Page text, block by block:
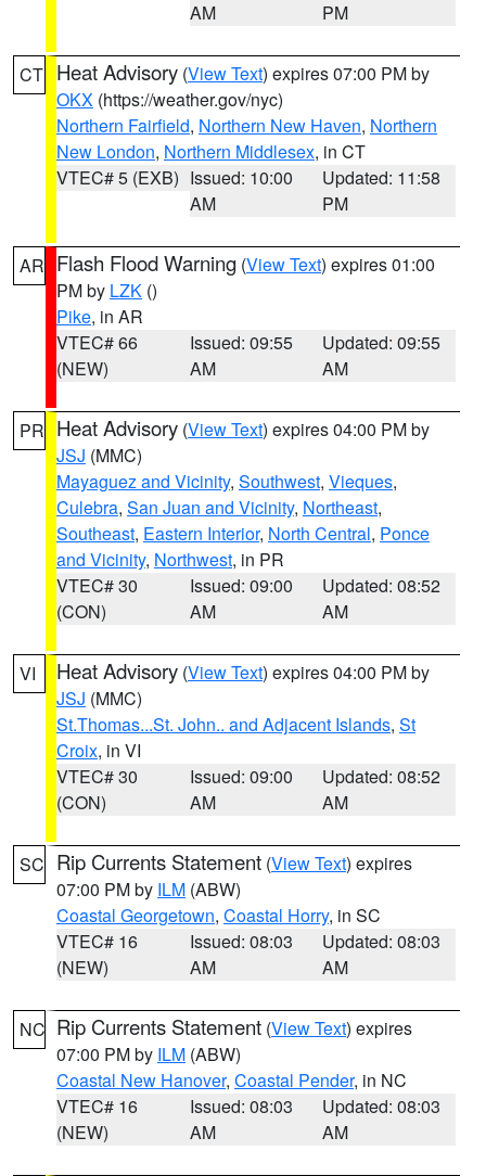
AM
PM
CT Heat Advisory (View Text) expires 07:00 PM by
OKX (https://weather.gov/nyc)
Northern Fairfield, Northern New Haven, Northern
New London, Northern Middlesex, in CT
VTEC# 5 (EXB) Issued: 10:00
AM
Updated: 11:58
PM
AR Flash Flood Warning (View Text) expires 01:00
PM by LZK ()
Pike, in AR
VTEC# 66
(NEW)
Issued: 09:55
AM
Updated: 09:55
AM
PR Heat Advisory (View Text) expires 04:00 PM by
JSJ (MMC)
Mayaguez and Vicinity, Southwest, Vieques,
Culebra, San Juan and Vicinity, Northeast,
Southeast, Eastern Interior, North Central, Ponce
and Vicinity, Northwest, in PR
VTEC# 30
(CON)
Issued: 09:00
AM
Updated: 08:52
AM
VI Heat Advisory (View Text) expires 04:00 PM by
JSJ (MMC)
St.Thomas...St. John.. and Adjacent Islands, St
Croix, in VI
VTEC# 30
(CON)
Issued: 09:00
AM
Updated: 08:52
AM
SC Rip Currents Statement (View Text) expires
07:00 PM by ILM (ABW)
Coastal Georgetown, Coastal Horry, in SC
VTEC# 16
(NEW)
Issued: 08:03
AM
Updated: 08:03
AM
NC Rip Currents Statement (View Text) expires
07:00 PM by ILM (ABW)
Coastal New Hanover, Coastal Pender, in NC
VTEC# 16
(NEW)
Issued: 08:03
AM
Updated: 08:03
AM